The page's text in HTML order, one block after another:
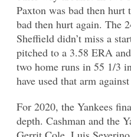
Paxton was bad then hurt
bad then hurt again. The
Sheffield didn’t miss a
pitched to a 3.58 ERA
two home runs in 55 1/3
have used that arm
For 2020, the Yankees
depth. Cashman and the